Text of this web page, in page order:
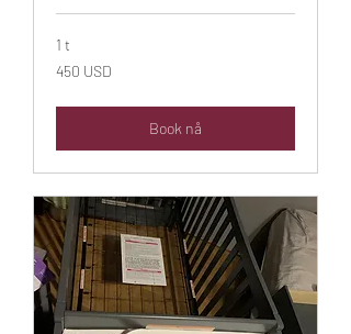
1 t
450
amerikanske
450 USD
Book nå